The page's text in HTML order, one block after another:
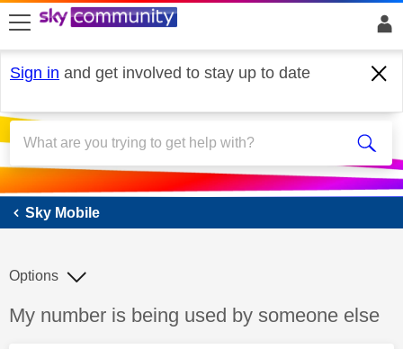
skip to search
skip to content
skip to footer
Sign in and get involved to stay up to date
Sky Mobile
Sky Mobile
Discussion topic:
My number is being used by someone else
Options